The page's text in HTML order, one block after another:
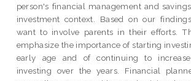
person's financial management and
investment context. Based on our
want to involve parents in their efforts.
emphasize the importance of starting
early age and of continuing to
investing over the years. Financial